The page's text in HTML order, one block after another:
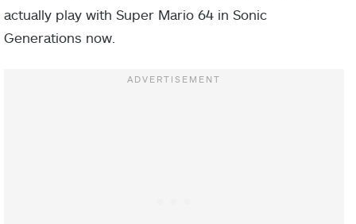
actually play with Super Mario 64 in Sonic
Generations now.